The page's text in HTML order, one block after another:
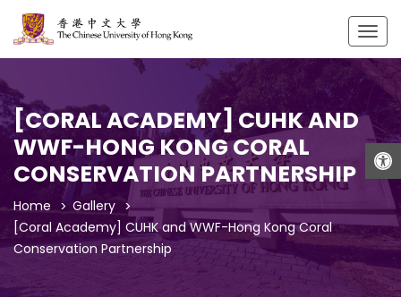
[CORAL ACADEMY] CUHK AND
WWF-HONG KONG CORAL
CONSERVATION PARTNERSHIP
Home
Gallery
[Coral Academy] CUHK and WWF-Hong Kong Coral
Conservation Partnership